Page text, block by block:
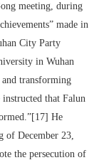
meeting, during
made in
City Party
in Wuhan
transforming
that Falun
He
of December 23,
the persecution of